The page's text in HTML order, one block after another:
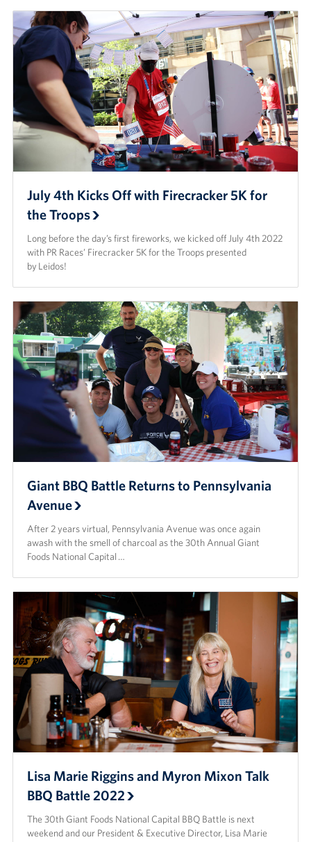
July 4th Kicks Off with Firecracker 5K for
the Troops
Long before the day’s first fireworks, we kicked off July 4th 2022
with PR Races’ Firecracker 5K for the Troops presented
by Leidos!
Giant BBQ Battle Returns to Pennsylvania
Avenue
After 2 years virtual, Pennsylvania Avenue was once again
awash with the smell of charcoal as the 30th Annual Giant
Foods National Capital …
Lisa Marie Riggins and Myron Mixon Talk
BBQ Battle 2022
The 30th Giant Foods National Capital BBQ Battle is next
weekend and our President & Executive Director, Lisa Marie